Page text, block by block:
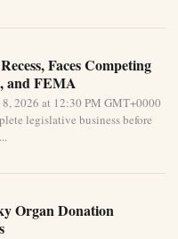
Faces Competing
and FEMA
2026 at 12:30 PM GMT+0000
legislative business before
Organ Donation